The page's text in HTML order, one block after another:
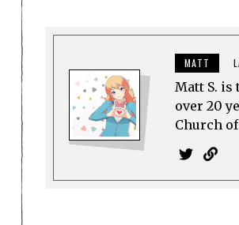
MATT
Matt S. is
over 20
Church